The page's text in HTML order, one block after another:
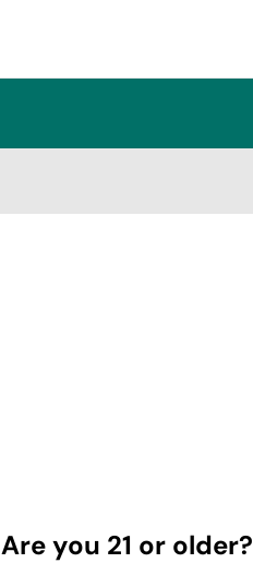
Are you 21 or older?